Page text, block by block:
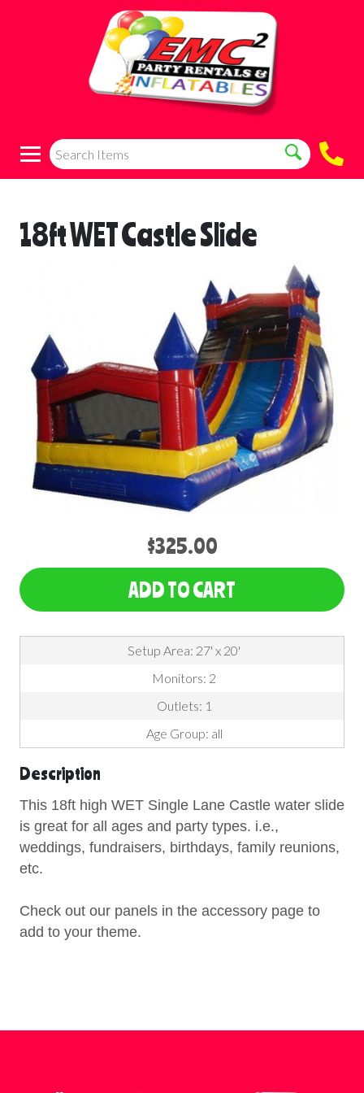
18ft WET Castle Slide
$325.00
ADD TO CART
Setup Area: 27' x 20'
Monitors: 2
Outlets: 1
Age Group: all
Description
This 18ft high WET Single Lane Castle water slide
is great for all ages and party types. i.e.,
weddings, fundraisers, birthdays, family reunions,
etc.
Check out our panels in the accessory page to
add to your theme.